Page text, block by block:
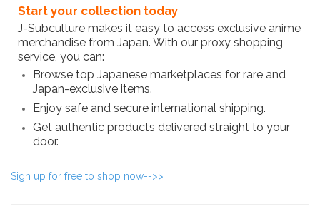
Start your collection today
J-Subculture makes it easy to access exclusive anime
merchandise from Japan. With our proxy shopping
service, you can:
Browse top Japanese marketplaces for rare and
Japan-exclusive items.
Enjoy safe and secure international shipping.
Get authentic products delivered straight to your
door.
Sign up for free to shop now-->>